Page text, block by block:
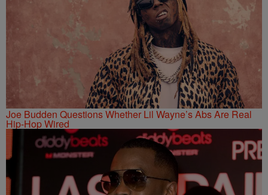
Joe Budden Questions Whether Lil Wayne’s Abs Are Real
Hip-Hop Wired